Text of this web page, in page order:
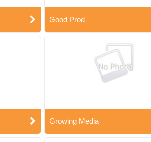
Good Prod
Growing Media